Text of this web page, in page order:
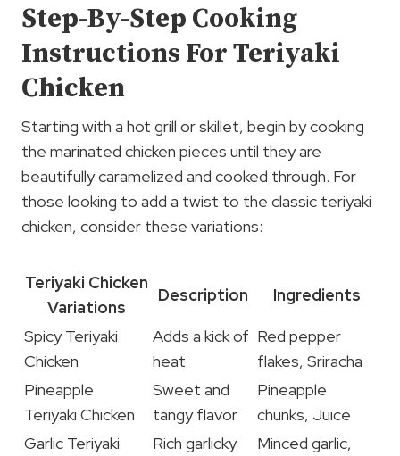
Step-By-Step Cooking
Instructions For Teriyaki
Chicken
Starting with a hot grill or skillet, begin by cooking
the marinated chicken pieces until they are
beautifully caramelized and cooked through. For
those looking to add a twist to the classic teriyaki
chicken, consider these variations:
Teriyaki Chicken
Variations
Description
Ingredients
Spicy Teriyaki
Chicken
Adds a kick of
heat
Red pepper
flakes, Sriracha
Pineapple
Teriyaki Chicken
Sweet and
tangy flavor
Pineapple
chunks, Juice
Garlic Teriyaki
Rich garlicky
Minced garlic,